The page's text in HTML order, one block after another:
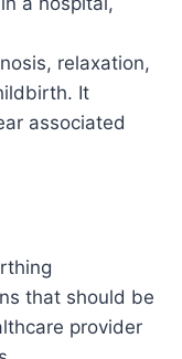
relaxation,
It
associated
that should be
provider